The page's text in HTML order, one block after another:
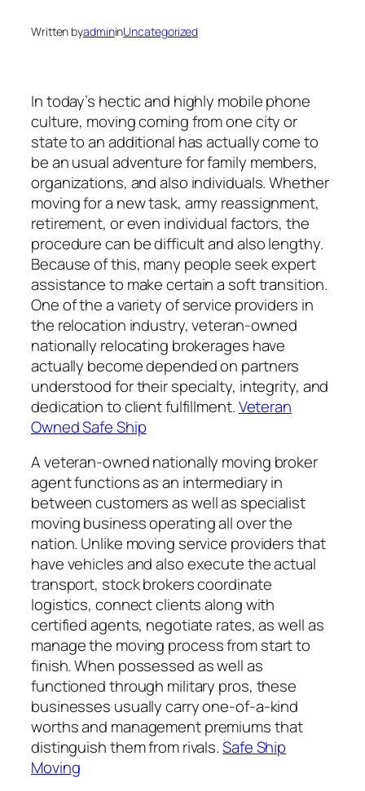
Written byadmininUncategorized
In today’s hectic and highly mobile phone
culture, moving coming from one city or
state to an additional has actually come to
be an usual adventure for family members,
organizations, and also individuals. Whether
moving for a new task, army reassignment,
retirement, or even individual factors, the
procedure can be difficult and also lengthy.
Because of this, many people seek expert
assistance to make certain a soft transition.
One of the a variety of service providers in
the relocation industry, veteran-owned
nationally relocating brokerages have
actually become depended on partners
understood for their specialty, integrity, and
dedication to client fulfillment.Veteran
Owned Safe Ship
A veteran-owned nationally moving broker
agent functions as an intermediary in
between customers as well as specialist
moving business operating all over the
nation. Unlike moving service providers that
have vehicles and also execute the actual
transport, stock brokers coordinate
logistics, connect clients along with
certified agents, negotiate rates, as well as
manage the moving process from start to
finish. When possessed as well as
functioned through military pros, these
businesses usually carry one-of-a-kind
worths and management premiums that
distinguish them from rivals.Safe Ship
Moving